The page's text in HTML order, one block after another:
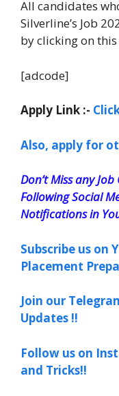
All candidates
Silverline’s Job
by clicking on
[adcode]
Apply Link :-
Also, apply for
Don’t Miss any
Following Social
Notifications in
Subscribe us on
Placement
Join our
Updates !!
Follow us on
and Tricks!!